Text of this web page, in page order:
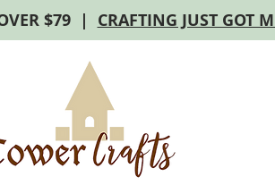
$79 | CRAFTING JUST GOT